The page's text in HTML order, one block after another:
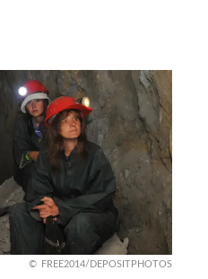
FREE2014/DEPOSITPHOTOS